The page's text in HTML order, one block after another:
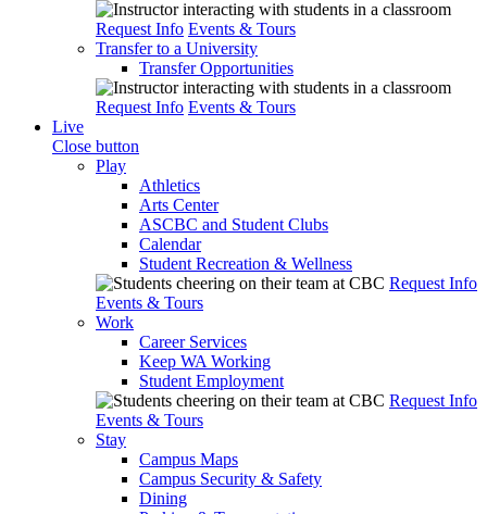
Request Info Events & Tours
Transfer to a University
Transfer Opportunities
Request Info Events & Tours
Live
Close button
Play
Athletics
Arts Center
ASCBC and Student Clubs
Calendar
Student Recreation & Wellness
Request Info
Events & Tours
Work
Career Services
Keep WA Working
Student Employment
Request Info
Events & Tours
Stay
Campus Maps
Campus Security & Safety
Dining